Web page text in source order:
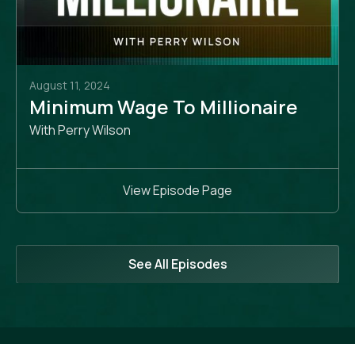
August 11, 2024
Minimum Wage To Millionaire
With Perry Wilson
View Episode Page
See All Episodes